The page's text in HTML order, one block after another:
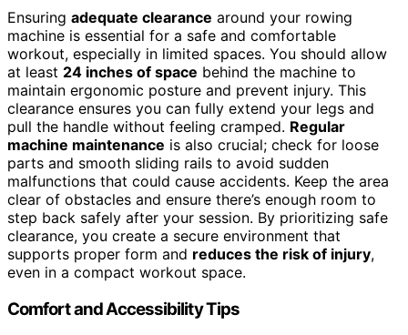
Ensuring adequate clearance around your rowing
machine is essential for a safe and comfortable
workout, especially in limited spaces. You should allow
at least 24 inches of space behind the machine to
maintain ergonomic posture and prevent injury. This
clearance ensures you can fully extend your legs and
pull the handle without feeling cramped. Regular
machine maintenance is also crucial; check for loose
parts and smooth sliding rails to avoid sudden
malfunctions that could cause accidents. Keep the area
clear of obstacles and ensure there’s enough room to
step back safely after your session. By prioritizing safe
clearance, you create a secure environment that
supports proper form and reduces the risk of injury,
even in a compact workout space.
Comfort and Accessibility Tips